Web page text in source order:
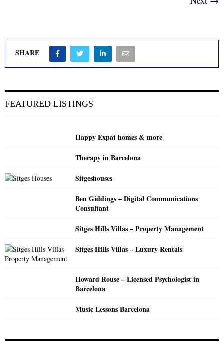
SHARE
FEATURED LISTINGS
Happy Expat homes & more
Therapy in Barcelona
Sitgeshouses
Ben Giddings – Digital Communications
Consultant
Sitges Hills Villas – Property Management
Sitges Hills Villas – Luxury Rentals
Howard Rouse – Licensed Psychologist in
Barcelona
Music Lessons Barcelona